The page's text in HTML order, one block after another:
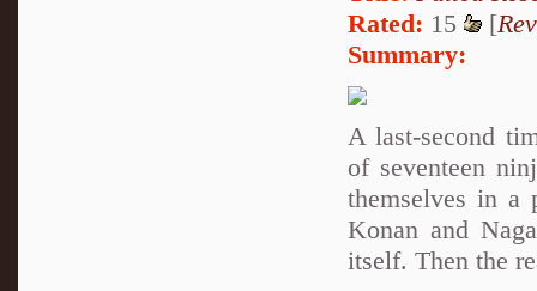
Rated: 15 [
Summary:
A last-second
of seventeen
themselves in a
Konan and
itself. Then the